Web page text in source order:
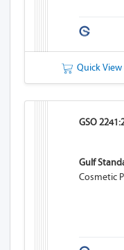
Quick View
GSO
Gulf
Cosmetic